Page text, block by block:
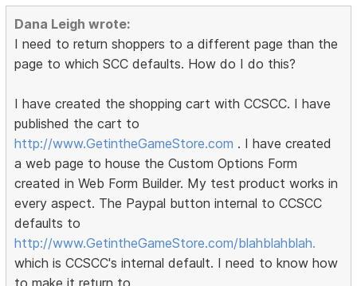
Dana Leigh wrote:
I need to return shoppers to a different page than the
page to which SCC defaults. How do I do this?
I have created the shopping cart with CCSCC. I have
published the cart to
http://www.GetintheGameStore.com . I have created
a web page to house the Custom Options Form
created in Web Form Builder. My test product works in
every aspect. The Paypal button internal to CCSCC
defaults to
http://www.GetintheGameStore.com/blahblahblah.
which is CCSCC's internal default. I need to know how